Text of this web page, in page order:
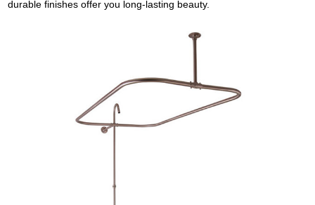
durable finishes offer you long-lasting beauty.